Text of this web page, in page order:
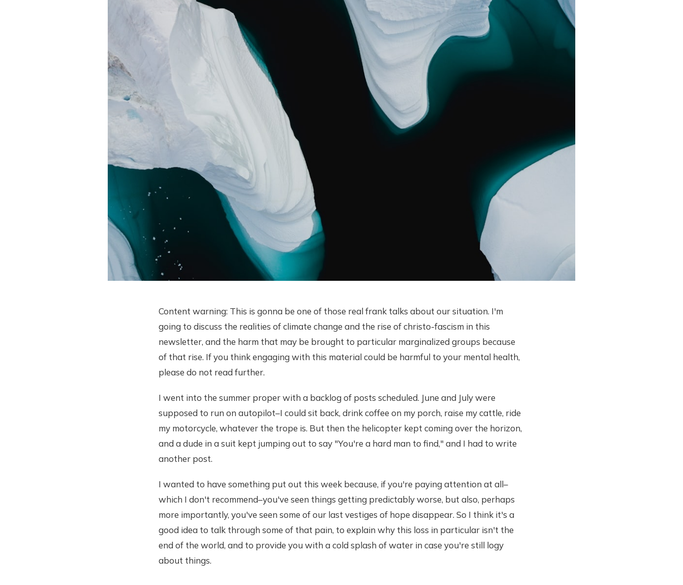
Content warning: This is gonna be one of those real frank talks about our situation. I'm
going to discuss the realities of climate change and the rise of christo-fascism in this
newsletter, and the harm that may be brought to particular marginalized groups because
of that rise. If you think engaging with this material could be harmful to your mental health,
please do not read further.
I went into the summer proper with a backlog of posts scheduled. June and July were
supposed to run on autopilot–I could sit back, drink coffee on my porch, raise my cattle, ride
my motorcycle, whatever the trope is. But then the helicopter kept coming over the horizon,
and a dude in a suit kept jumping out to say "You're a hard man to find," and I had to write
another post.
I wanted to have something put out this week because, if you're paying attention at all–
which I don't recommend–you've seen things getting predictably worse, but also, perhaps
more importantly, you've seen some of our last vestiges of hope disappear. So I think it's a
good idea to talk through some of that pain, to explain why this loss in particular isn't the
end of the world, and to provide you with a cold splash of water in case you're still logy
about things.